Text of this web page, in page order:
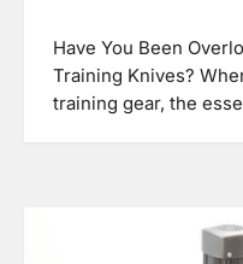
Have You Been
Training Knives?
training gear, the